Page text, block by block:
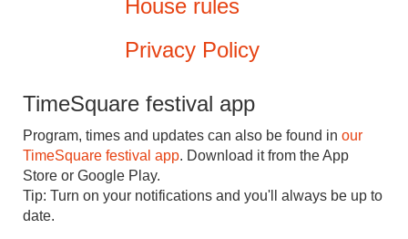
House rules
Privacy Policy
TimeSquare festival app
Program, times and updates can also be found in our
TimeSquare festival app. Download it from the App
Store or Google Play.
Tip: Turn on your notifications and you'll always be up to
date.